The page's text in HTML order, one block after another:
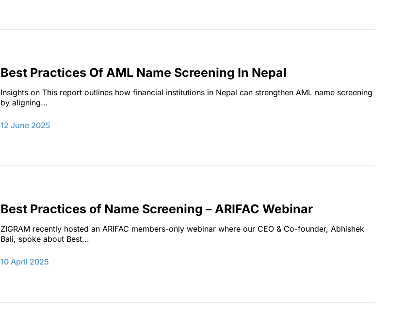
Best Practices Of AML Name Screening In Nepal
Insights on This report outlines how financial institutions in Nepal can strengthen AML name screening
by aligning...
12 June 2025
Best Practices of Name Screening – ARIFAC Webinar
ZIGRAM recently hosted an ARIFAC members-only webinar where our CEO & Co-founder, Abhishek
Bali, spoke about Best...
10 April 2025